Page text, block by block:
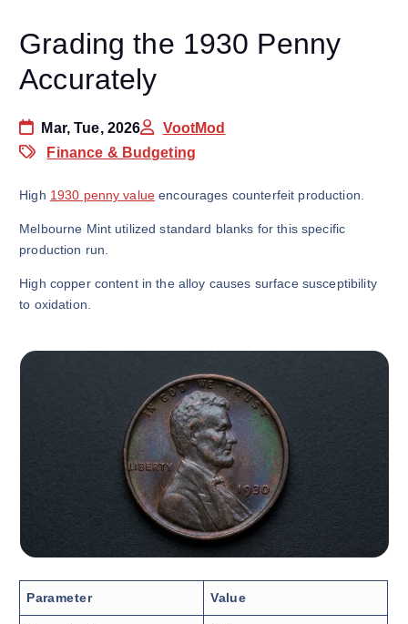
Grading the 1930 Penny
Accurately
Mar, Tue, 2026
VootMod
Finance & Budgeting
High 1930 penny value encourages counterfeit production.
Melbourne Mint utilized standard blanks for this specific
production run.
High copper content in the alloy causes surface susceptibility
to oxidation.
Parameter Value